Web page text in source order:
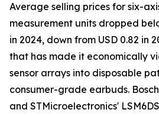
Average selling prices for six-
measurement units dropped
in 2024, down from USD 0.82 in
that has made it economically
sensor arrays into disposable
consumer-grade earbuds.
and STMicroelectronics'